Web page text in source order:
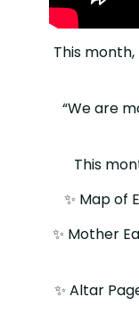
This
“We are
This
✨️ Map of
✨️ Mother
✨️ Altar